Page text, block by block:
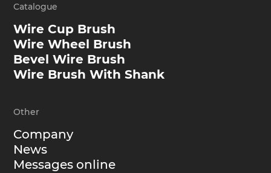
Catalogue
Wire Cup Brush
Wire Wheel Brush
Bevel Wire Brush
Wire Brush With Shank
Other
Company
News
Messages online